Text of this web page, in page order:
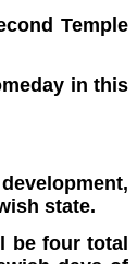
Temple
in this
state.
be four total